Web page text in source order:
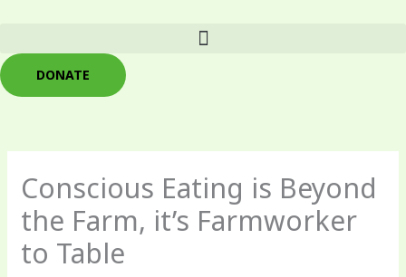
content
DONATE
Conscious Eating is Beyond
the Farm, it’s Farmworker
to Table